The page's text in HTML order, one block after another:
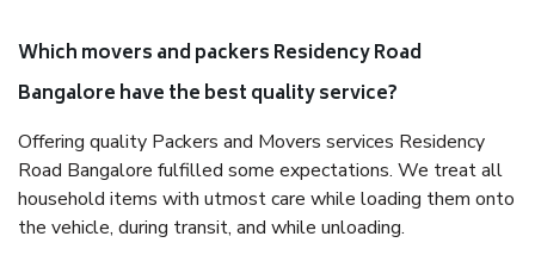
Which movers and packers Residency Road
Bangalore have the best quality service?
Offering quality Packers and Movers services Residency
Road Bangalore fulfilled some expectations. We treat all
household items with utmost care while loading them onto
the vehicle, during transit, and while unloading.